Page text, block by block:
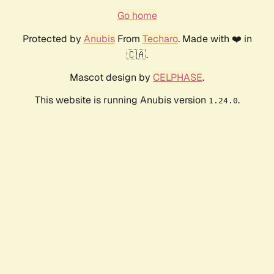
Go home
Protected by AnubisFrom Techaro. Made with ❤️ in
🇨🇦.
Mascot design by CELPHASE.
This website is running Anubis version 1.24.0.